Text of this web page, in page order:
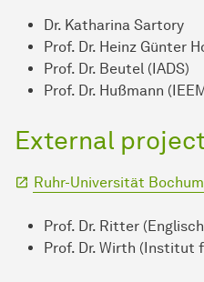
Dr. Katharina Sartory
Prof. Dr. Heinz Günter
Prof. Dr. Beutel (IADS)
Prof. Dr. Hußmann
External
Ruhr-Universität Bochum
Prof. Dr. Ritter
Prof. Dr. Wirth (Institut